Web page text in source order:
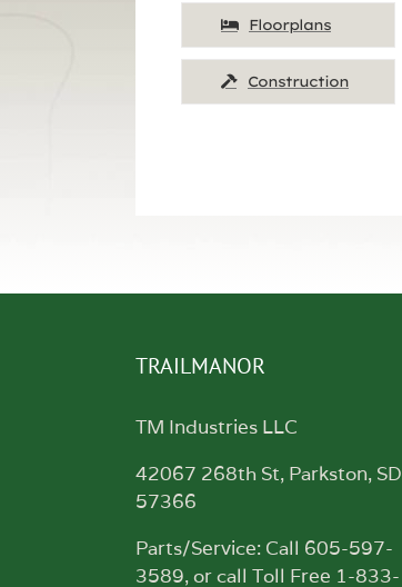
Floorplans
Construction
TRAILMANOR
TM Industries LLC
42067 268th St, Parkston, SD
57366
Parts/Service: Call 605-597-
3589, or call Toll Free 1-833-